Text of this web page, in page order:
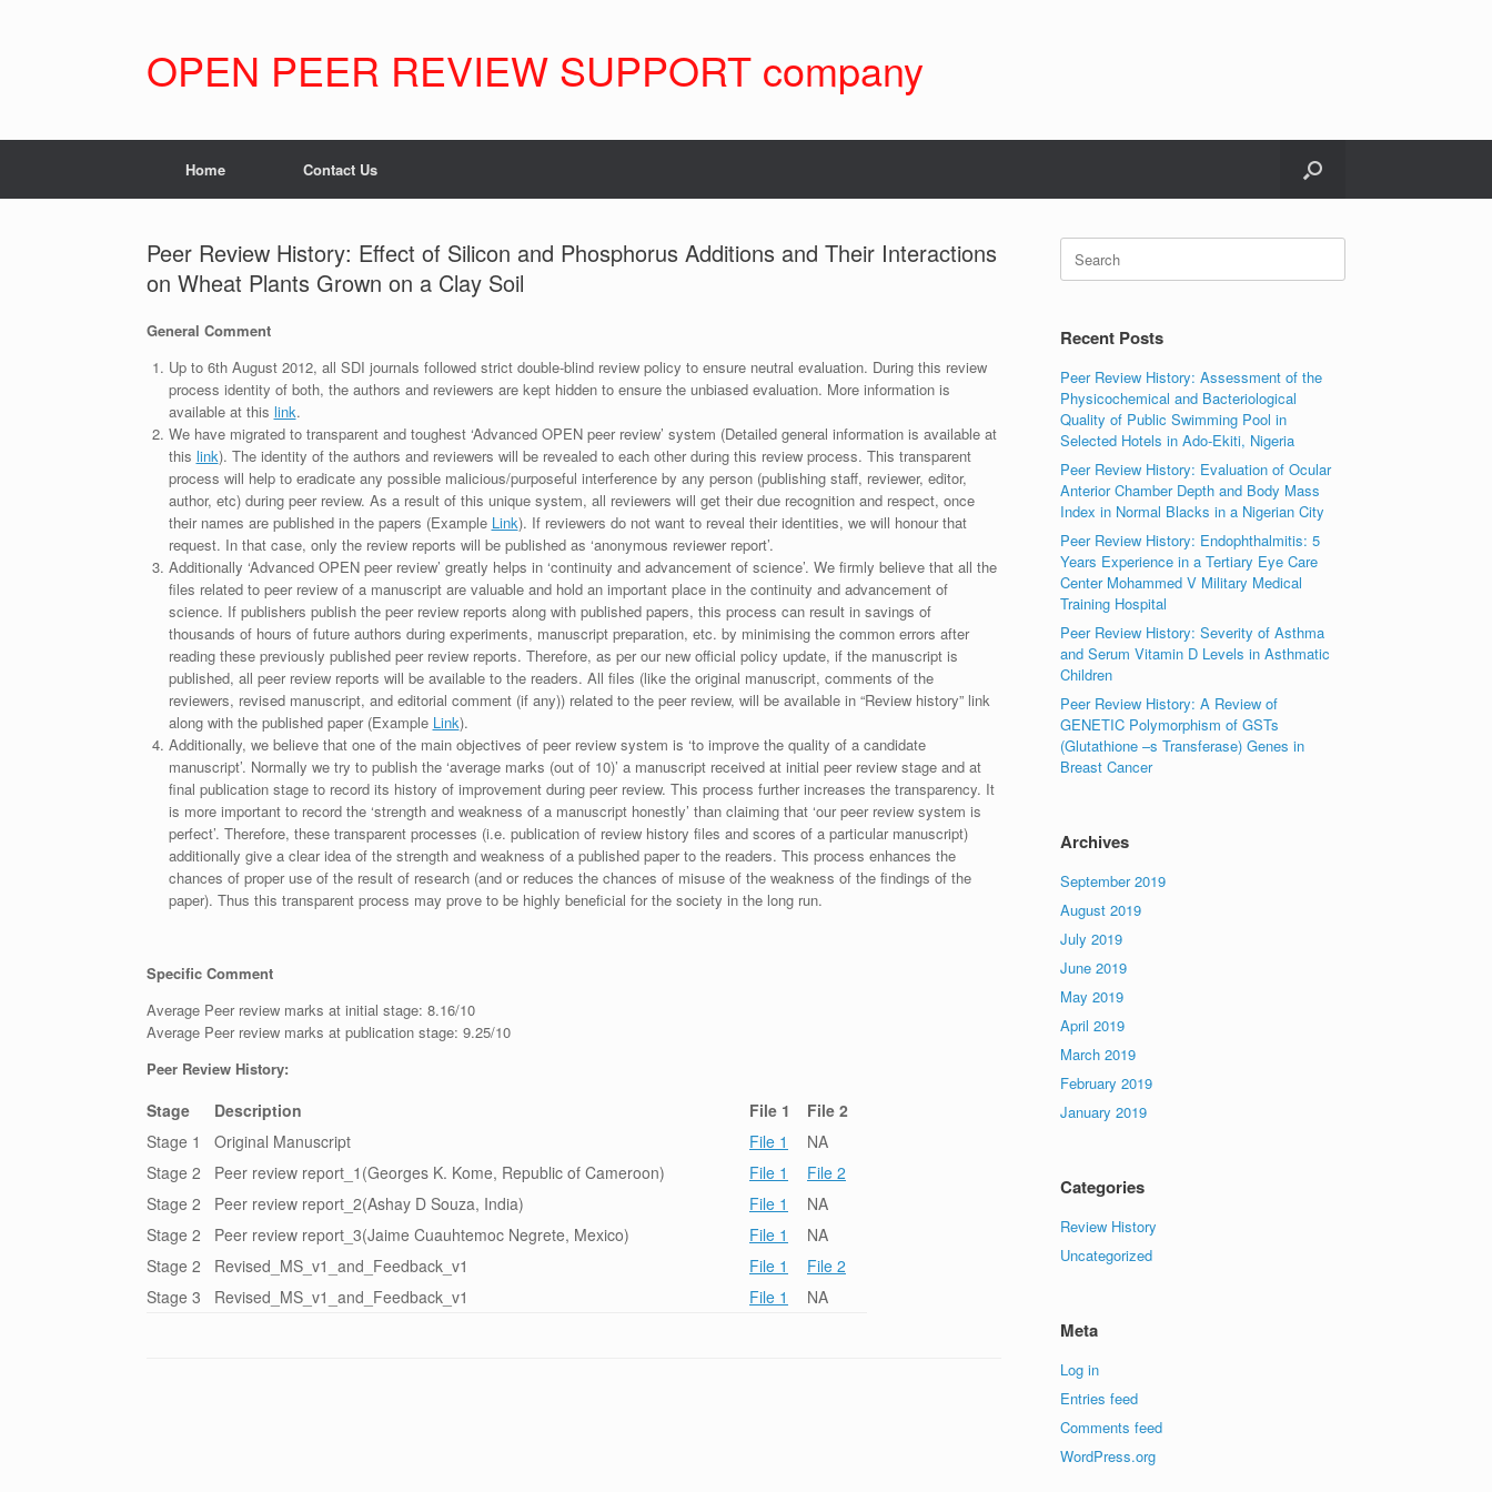
OPEN PEER REVIEW SUPPORT company
Home Contact Us
Peer Review History: Effect of Silicon and Phosphorus Additions and Their Interactions
on Wheat Plants Grown on a Clay Soil
General Comment
Up to 6th August 2012, all SDI journals followed strict double-blind review policy to ensure neutral evaluation. During this review
process identity of both, the authors and reviewers are kept hidden to ensure the unbiased evaluation. More information is
available at this link.
We have migrated to transparent and toughest ‘Advanced OPEN peer review’ system (Detailed general information is available at
this link). The identity of the authors and reviewers will be revealed to each other during this review process. This transparent
process will help to eradicate any possible malicious/purposeful interference by any person (publishing staff, reviewer, editor,
author, etc) during peer review. As a result of this unique system, all reviewers will get their due recognition and respect, once
their names are published in the papers (Example Link). If reviewers do not want to reveal their identities, we will honour that
request. In that case, only the review reports will be published as ‘anonymous reviewer report’.
Additionally ‘Advanced OPEN peer review’ greatly helps in ‘continuity and advancement of science’. We firmly believe that all the
files related to peer review of a manuscript are valuable and hold an important place in the continuity and advancement of
science. If publishers publish the peer review reports along with published papers, this process can result in savings of
thousands of hours of future authors during experiments, manuscript preparation, etc. by minimising the common errors after
reading these previously published peer review reports. Therefore, as per our new official policy update, if the manuscript is
published, all peer review reports will be available to the readers. All files (like the original manuscript, comments of the
reviewers, revised manuscript, and editorial comment (if any)) related to the peer review, will be available in “Review history” link
along with the published paper (Example Link).
Additionally, we believe that one of the main objectives of peer review system is ‘to improve the quality of a candidate
manuscript’. Normally we try to publish the ‘average marks (out of 10)’ a manuscript received at initial peer review stage and at
final publication stage to record its history of improvement during peer review. This process further increases the transparency. It
is more important to record the ‘strength and weakness of a manuscript honestly’ than claiming that ‘our peer review system is
perfect’. Therefore, these transparent processes (i.e. publication of review history files and scores of a particular manuscript)
additionally give a clear idea of the strength and weakness of a published paper to the readers. This process enhances the
chances of proper use of the result of research (and or reduces the chances of misuse of the weakness of the findings of the
paper). Thus this transparent process may prove to be highly beneficial for the society in the long run.
Specific Comment
Average Peer review marks at initial stage: 8.16/10
Average Peer review marks at publication stage: 9.25/10
Peer Review History:
Stage Description File 1
File 2
Stage 1
Original Manuscript File 1
NA
Stage 2
Peer review report_1(Georges K. Kome, Republic of Cameroon) File 1
File 2
Stage 2
Peer review report_2(Ashay D Souza, India) File 1
NA
Stage 2
Peer review report_3(Jaime Cuauhtemoc Negrete, Mexico) File 1
NA
Stage 2
Revised_MS_v1_and_Feedback_v1 File 1
File 2
Stage 3
Revised_MS_v1_and_Feedback_v1 File 1 NA
Search
for:
Recent Posts
Peer Review History: Assessment of the
Physicochemical and Bacteriological
Quality of Public Swimming Pool in
Selected Hotels in Ado-Ekiti, Nigeria
Peer Review History: Evaluation of Ocular
Anterior Chamber Depth and Body Mass
Index in Normal Blacks in a Nigerian City
Peer Review History: Endophthalmitis: 5
Years Experience in a Tertiary Eye Care
Center Mohammed V Military Medical
Training Hospital
Peer Review History: Severity of Asthma
and Serum Vitamin D Levels in Asthmatic
Children
Peer Review History: A Review of
GENETIC Polymorphism of GSTs
(Glutathione –s Transferase) Genes in
Breast Cancer
Archives
September 2019
August 2019
July 2019
June 2019
May 2019
April 2019
March 2019
February 2019
January 2019
Categories
Review History
Uncategorized
Meta
Log in
Entries feed
Comments feed
WordPress.org